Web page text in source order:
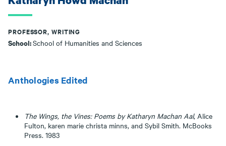
PROFESSOR, WRITING
School:School of Humanities and Sciences
Anthologies Edited
The Wings, the Vines: Poems by Katharyn Machan Aal, Alice
Fulton, karen marie christa minns, and Sybil Smith. McBooks
Press. 1983